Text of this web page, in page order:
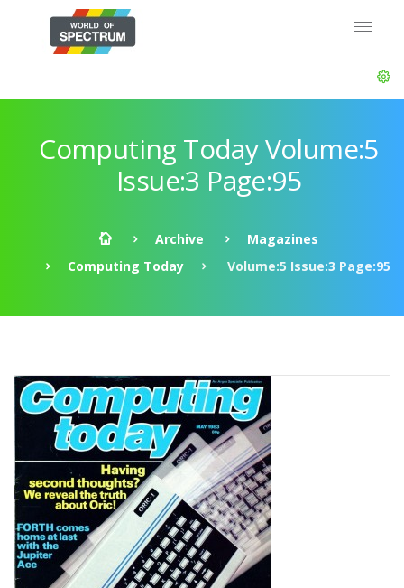
Computing Today Volume:5
Issue:3 Page:95
Archive
Magazines
Computing Today
Volume:5 Issue:3 Page:95